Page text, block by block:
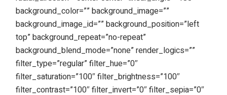
background_color=”” background_image=””
background_image_id=”” background_position=”left
top” background_repeat=”no-repeat”
background_blend_mode=”none” render_logics=””
filter_type=”regular” filter_hue=”0″
filter_saturation=”100″ filter_brightness=”100″
filter_contrast=”100″ filter_invert=”0″ filter_sepia=”0″